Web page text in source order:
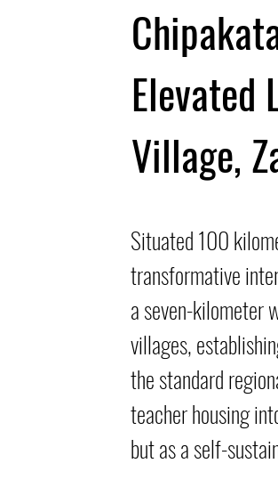
Elevated
Village,
Situated 100
transformative
a seven-kilometer
villages,
the standard
teacher housing
but as a self-